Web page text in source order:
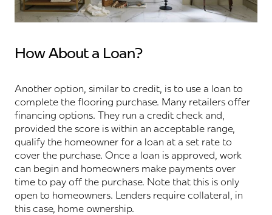
How About a Loan?
Another option, similar to credit, is to use a loan to
complete the flooring purchase. Many retailers offer
financing options. They run a credit check and,
provided the score is within an acceptable range,
qualify the homeowner for a loan at a set rate to
cover the purchase. Once a loan is approved, work
can begin and homeowners make payments over
time to pay off the purchase. Note that this is only
open to homeowners. Lenders require collateral, in
this case, home ownership.